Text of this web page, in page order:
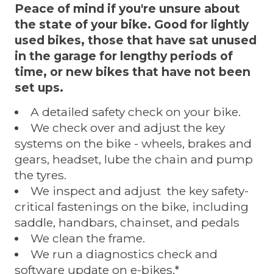
Peace of mind if you're unsure about
the state of your bike. Good for lightly
used bikes, those that have sat unused
in the garage for lengthy periods of
time, or new bikes that have not been
set ups.
A detailed safety check on your bike.
We check over and adjust the key
systems on the bike - wheels, brakes and
gears, headset, lube the chain and pump
the tyres.
We inspect and adjust the key safety-
critical fastenings on the bike, including
saddle, handbars, chainset, and pedals
We clean the frame.
We run a diagnostics check and
software update on e-bikes.*